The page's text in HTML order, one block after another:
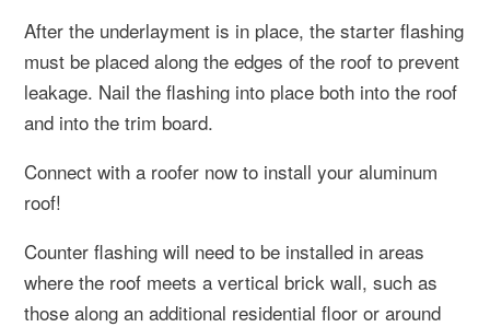
After the underlayment is in place, the starter flashing
must be placed along the edges of the roof to prevent
leakage. Nail the flashing into place both into the roof
and into the trim board.
Connect with a roofer now to install your aluminum
roof!
Counter flashing will need to be installed in areas
where the roof meets a vertical brick wall, such as
those along an additional residential floor or around